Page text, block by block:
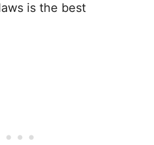
is the best